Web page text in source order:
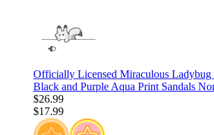
Officially Licensed Miraculous Ladybug
Black and Purple Aqua Print Sandals
$26.99
$17.99